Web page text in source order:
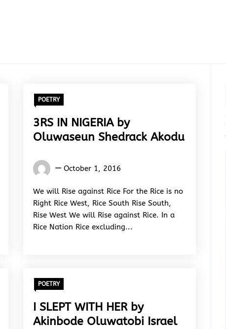
POETRY
3RS IN NIGERIA by
Oluwaseun Shedrack Akodu
Oluwaseun
Akodu
October 1, 2016
We will Rise against Rice For the Rice is no
Right Rice West, Rice South Rise South,
Rise West We will Rise against Rice. In a
Rice Nation Rice excluding...
POETRY
I SLEPT WITH HER by
Akinbode Oluwatobi Israel